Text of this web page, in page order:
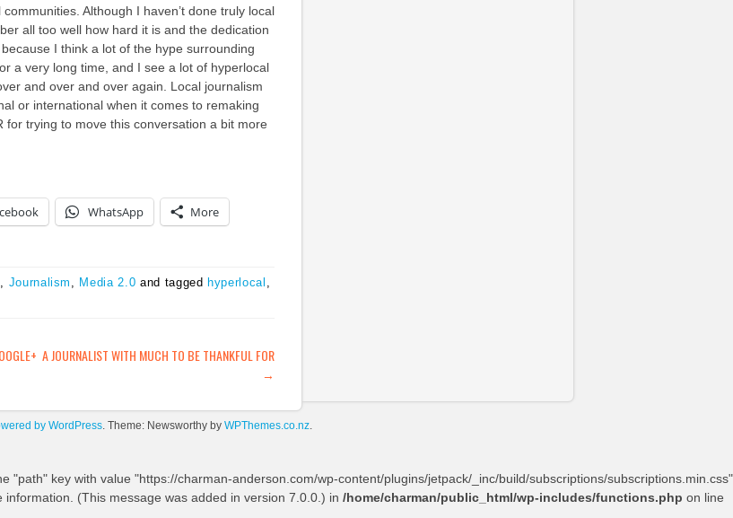
Although I haven’t done truly local
all too well how hard it is and the dedication
I think a lot of the hype surrounding
a very long time, and I see a lot of hyperlocal
and over and over again. Local journalism
or international when it comes to remaking
for trying to move this conversation a bit more
WhatsApp More
Journalism Media 2.0 and taggedhyperlocal
A JOURNALIST WITH MUCH TO BE THANKFUL FOR
→
by WordPress. Theme: Newsworthy by WPThemes.co.nz.
"path" key with value "https://charman-anderson.com/wp-content/plugins/jetpack/_inc/build/subscriptions/subscriptions.min.css"
information. (This message was added in version 7.0.0.) in /home/charman/public_html/wp-includes/functions.php on line